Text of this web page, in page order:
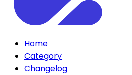
Home
Category
Changelog